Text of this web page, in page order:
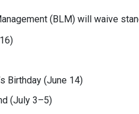
(BLM) will waive
Birthday (June 14)
(July 3–5)